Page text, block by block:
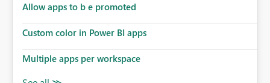
Allow apps to b e promoted
Custom color in Power BI apps
Multiple apps per workspace